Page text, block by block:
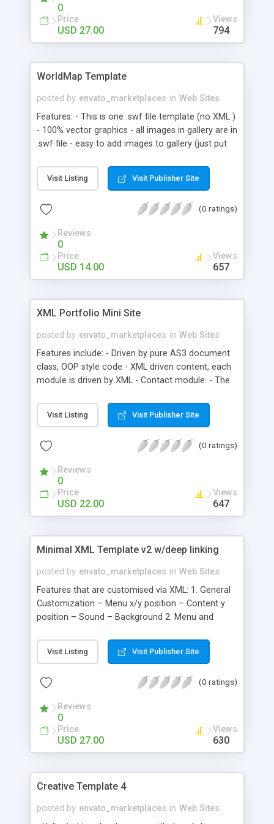
different types of files. - Photo gallery Photo
gallery has a slide show option and all of a single
slideshow functionalities. - News You can have
and have the team members biography. - Contact
Contact component has HTML formatted text for
player Site has a mini and clean mp3 player that is
completely dynamic and get the mp3 files path
and description. from an XML file.
0
Price
USD 27.00
Views
794
WorldMap Template
posted by envato_marketplaces in Web Sites
Features: - This is one .swf file template (no XML )
- 100% vector graphics - all images in gallery are in
.swf file - easy to add images to gallery (just put
rest)
Visit Listing Visit Publisher Site
(0 ratings)
Reviews
0
Price
USD 14.00
Views
657
XML Portfolio Mini Site
posted by envato_marketplaces in Web Sites
Features include: - Driven by pure AS3 document
class, OOP style code - XML driven content, each
module is driven by XML - Contact module: - The
- Optional image size, width and height - Optional
delay second - Optional is auto play or not -
and image caption(HTML support) - Fullscreen
the source
Visit Listing Visit Publisher Site
(0 ratings)
Reviews
0
Price
USD 22.00
Views
647
Minimal XML Template v2 w/deep linking
posted by envato_marketplaces in Web Sites
Features that are customised via XML: 1. General
Customization – Menu x/y position – Content y
position – Sound – Background 2. Menu and
– Rollover and Rollout Colors; – External Links 3.
Text Module – Background - Scrollbar – Title and
Text – PHP File Path 5. Video Module – Video Size
Module – Background - Index – Image Border –
Text – Video – Image 7. News List Module This
module supports video, image or just text. - Text
width - Text colors – Video – Image 8. MultiGallery
Navigation between Assets - Slideshow
Visit Listing Visit Publisher Site
(0 ratings)
Reviews
0
Price
USD 27.00
Views
630
Creative Template 4
posted by envato_marketplaces in Web Sites